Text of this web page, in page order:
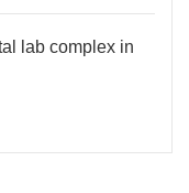
lab complex in